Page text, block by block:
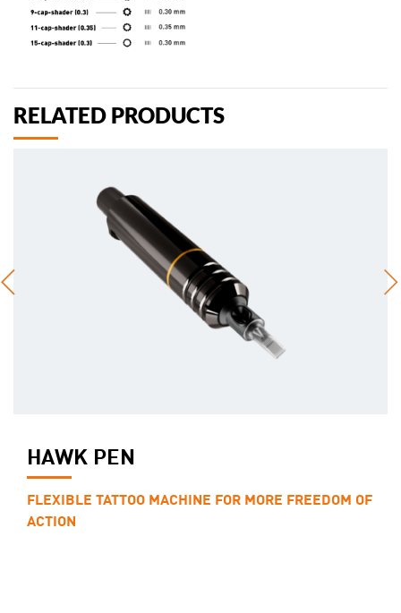
RELATED PRODUCTS
HAWK PEN
FLEXIBLE TATTOO MACHINE FOR MORE FREEDOM OF
ACTION